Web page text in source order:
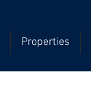
Properties